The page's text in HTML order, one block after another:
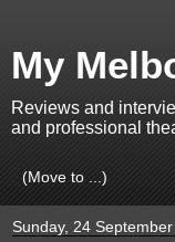
My
Reviews and
and professional
Sunday, 24